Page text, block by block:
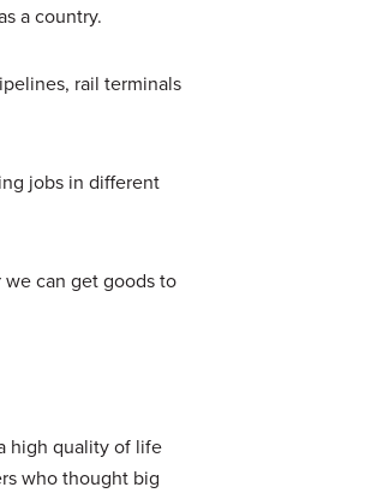
a country.
rail terminals
jobs in different
can get goods to
high quality of life
who thought big